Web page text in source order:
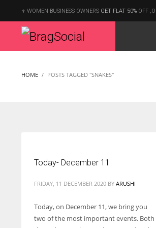
entrepreneurs around the world who are
WOMEN BUSINESS OWNERS GET FLAT 50% OFF
HOME POSTS TAGGED "SNAKES"
Today- December 11
FRIDAY, 11 DECEMBER 2020 BY ARUSHI
Today, on December 11, we bring you
two of the most important events. Both